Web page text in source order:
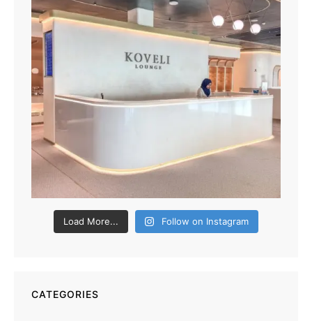
Load More... Follow on Instagram
CATEGORIES